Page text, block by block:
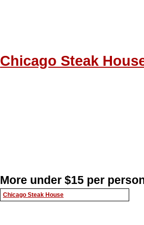
Chicago Steak
More under $15 per
Chicago Steak House